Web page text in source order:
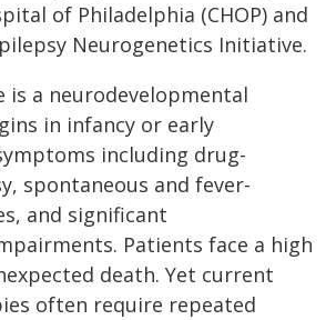
of Philadelphia (CHOP) and
Neurogenetics Initiative.
is a neurodevelopmental
in infancy or early
including drug-
spontaneous and fever-
and significant
Patients face a high
death. Yet current
often require repeated